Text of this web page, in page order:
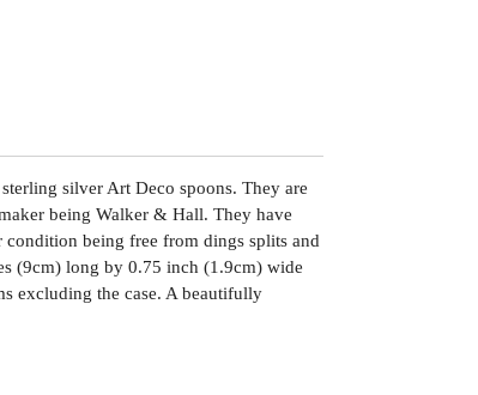
silver Art Deco spoons. They are
being Walker & Hall. They have
condition being free from dings splits and
(9cm) long by 0.75 inch (1.9cm) wide
excluding the case. A beautifully